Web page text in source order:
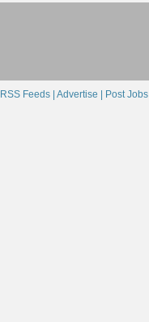
RSS Feeds | Advertise | Post Jobs |